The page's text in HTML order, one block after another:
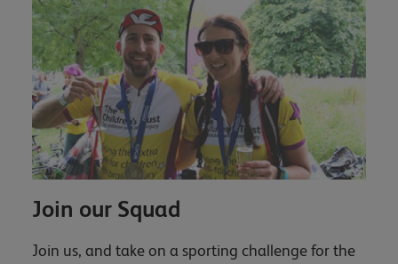
Join our Squad
Join us, and take on a sporting challenge for the